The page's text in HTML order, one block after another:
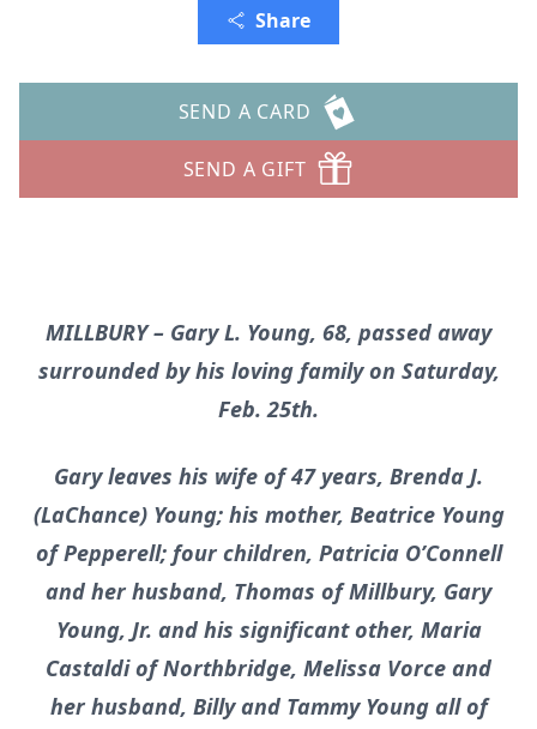
Share
SEND A CARD
SEND A GIFT
MILLBURY – Gary L. Young, 68, passed away
surrounded by his loving family on Saturday,
Feb. 25th.
Gary leaves his wife of 47 years, Brenda J.
(LaChance) Young; his mother, Beatrice Young
of Pepperell; four children, Patricia O’Connell
and her husband, Thomas of Millbury, Gary
Young, Jr. and his significant other, Maria
Castaldi of Northbridge, Melissa Vorce and
her husband, Billy and Tammy Young all of